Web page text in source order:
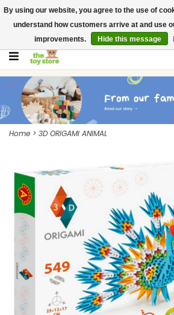
$ USD
Contact us
Gift Cards
Home > 3D ORIGAMI ANIMAL
By using our website, you agree to the use of
understand how customers arrive at and use
improvements.
Hide this message